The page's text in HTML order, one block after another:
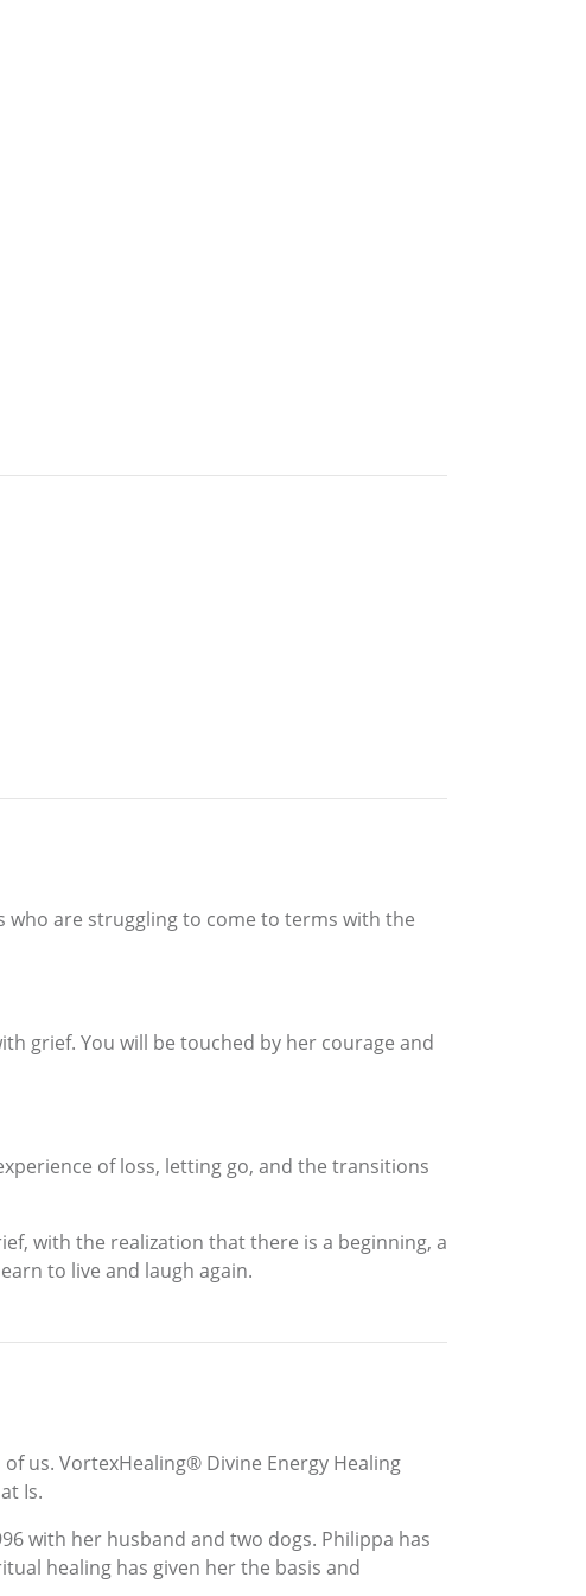
who are struggling to come to terms with the
grief. You will be touched by her courage and
of loss, letting go, and the transitions
with the realization that there is a beginning, a
to live and laugh again.
us. VortexHealing® Divine Energy Healing
Is.
with her husband and two dogs. Philippa has
healing has given her the basis and